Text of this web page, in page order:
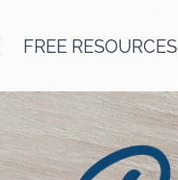
FREE RESOURCES